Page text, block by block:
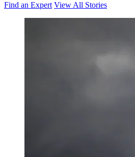
Find an Expert View All Stories